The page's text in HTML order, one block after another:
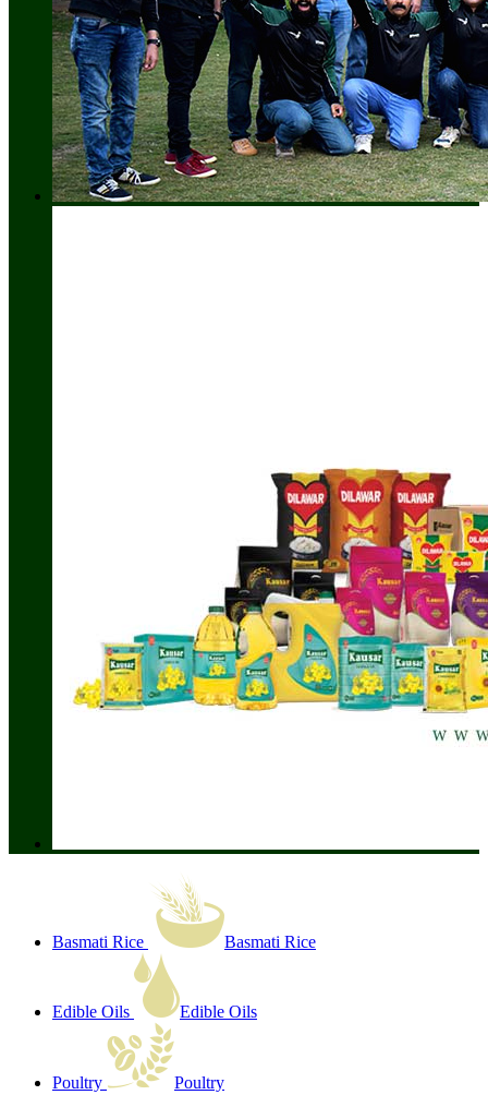
Basmati Rice Basmati Rice
Edible Oils Edible Oils
Poultry Poultry